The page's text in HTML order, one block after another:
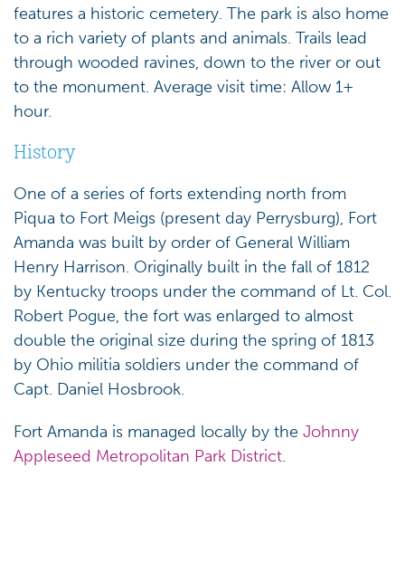
features a historic cemetery. The park is also home
to a rich variety of plants and animals. Trails lead
through wooded ravines, down to the river or out
to the monument. Average visit time: Allow 1+
hour.
History
One of a series of forts extending north from
Piqua to Fort Meigs (present day Perrysburg), Fort
Amanda was built by order of General William
Henry Harrison. Originally built in the fall of 1812
by Kentucky troops under the command of Lt. Col.
Robert Pogue, the fort was enlarged to almost
double the original size during the spring of 1813
by Ohio militia soldiers under the command of
Capt. Daniel Hosbrook.
Fort Amanda is managed locally by the Johnny
Appleseed Metropolitan Park District.